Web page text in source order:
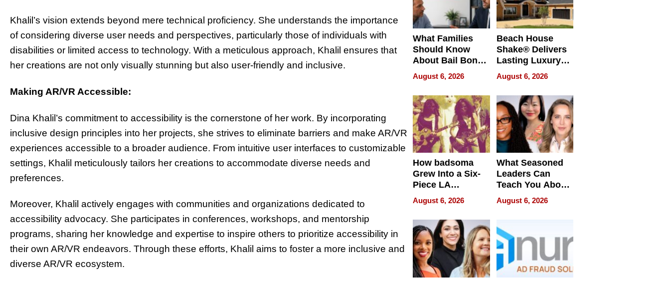
Khalil’s vision extends beyond mere technical proficiency. She understands the importance
of considering diverse user needs and perspectives, particularly those of individuals with
disabilities or limited access to technology. With a meticulous approach, Khalil ensures that
her creations are not only visually stunning but also user-friendly and inclusive.
Making AR/VR Accessible:
Dina Khalil’s commitment to accessibility is the cornerstone of her work. By incorporating
inclusive design principles into her projects, she strives to eliminate barriers and make AR/VR
experiences accessible to a broader audience. From intuitive user interfaces to customizable
settings, Khalil meticulously tailors her creations to accommodate diverse needs and
preferences.
Moreover, Khalil actively engages with communities and organizations dedicated to
accessibility advocacy. She participates in conferences, workshops, and mentorship
programs, sharing her knowledge and expertise to inspire others to prioritize accessibility in
their own AR/VR endeavors. Through these efforts, Khalil aims to foster a more inclusive and
diverse AR/VR ecosystem.
What Families
Should Know
About Bail Bonds
in Delaware, Ohio
August 6, 2026
Beach House
Shake® Delivers
Lasting Luxury
for Long Island
Waterfront Home
August 6, 2026
How badsoma
Grew Into a Six-
Piece LA
Collective
August 6, 2026
What Seasoned
Leaders Can
Teach You About
Navigating
Pressure
August 6, 2026